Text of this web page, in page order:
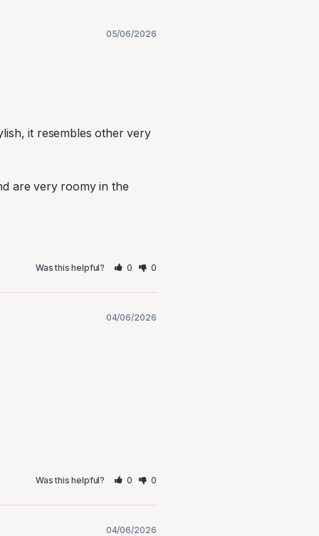
05/06/2026
it resembles other very
are very roomy in the
Was this helpful? 0 0
04/06/2026
Was this helpful? 0 0
04/06/2026